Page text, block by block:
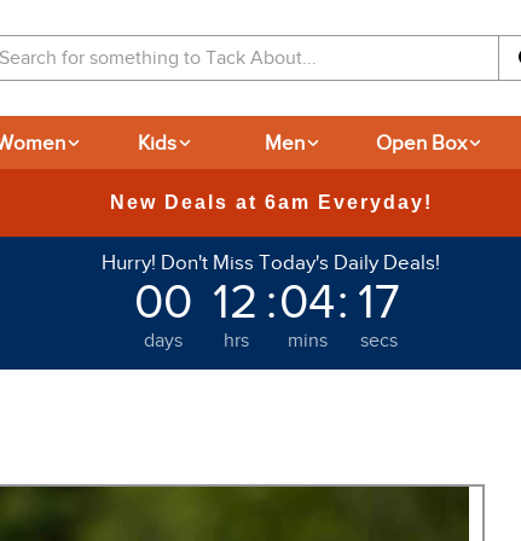
Kids Men Open Box
365-day Returns
Hurry! Don't Miss Today's Daily Deals!
00
days
12
hrs
:04
mins
: 15
secs